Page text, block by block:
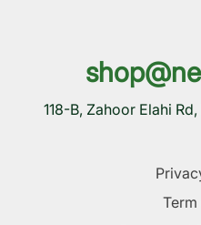
118-B, Zahoor Elahi